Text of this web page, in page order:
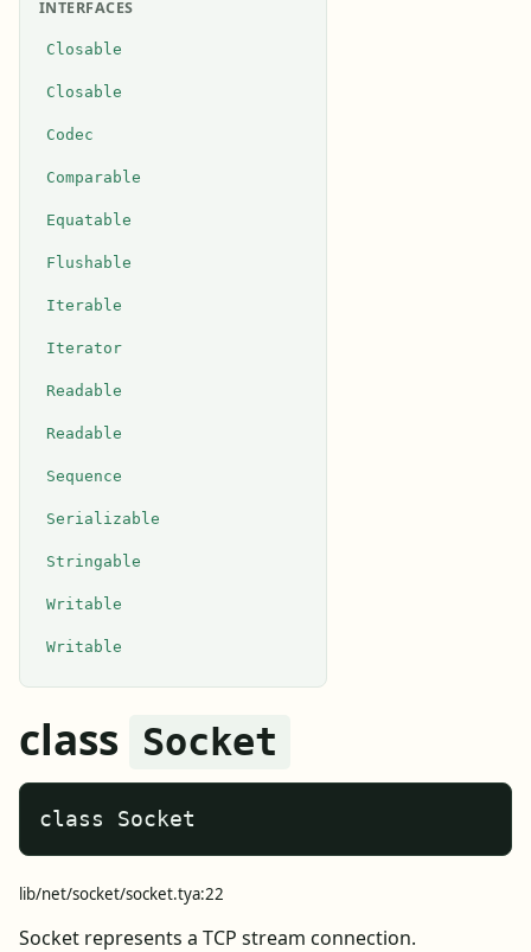
INTERFACES
Closable
Closable
Codec
Comparable
Equatable
Flushable
Iterable
Iterator
Readable
Readable
Sequence
Serializable
Stringable
Writable
Writable
class Socket
class Socket
lib/net/socket/socket.tya:22
Socket represents a TCP stream connection.